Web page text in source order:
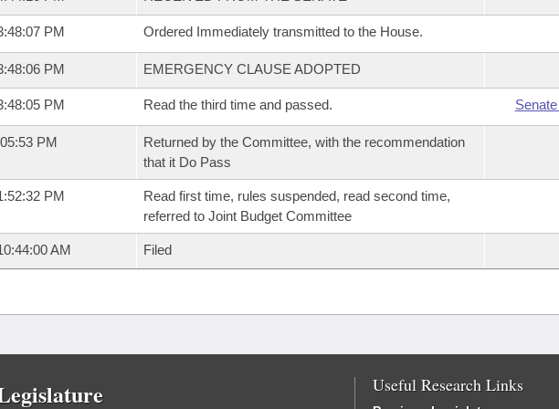
PM Ordered Immediately transmitted to the House.
PM EMERGENCY CLAUSE ADOPTED
PM Read the third time and passed.
PM
Returned by the Committee, with the recommendation
that it Do Pass
PM
Read first time, rules suspended, read second time,
referred to Joint Budget Committee
AM Filed
Useful Research Links